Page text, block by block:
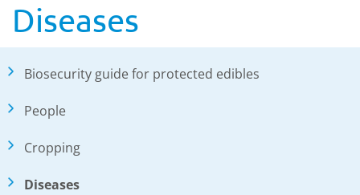
Diseases
Biosecurity guide for protected edibles
People
Cropping
Diseases